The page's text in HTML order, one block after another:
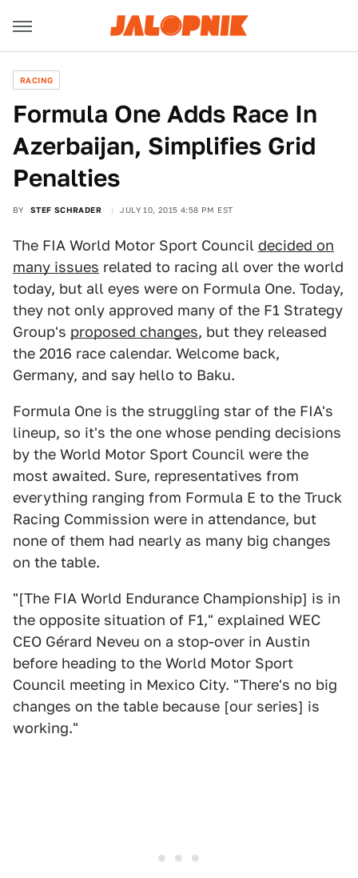
RACING
Formula One Adds Race In
Azerbaijan, Simplifies Grid
Penalties
BY STEF SCHRADER JULY 10, 2015 4:58 PM EST
The FIA World Motor Sport Council decided on
many issues related to racing all over the world
today, but all eyes were on Formula One. Today,
they not only approved many of the F1 Strategy
Group's proposed changes, but they released
the 2016 race calendar. Welcome back,
Germany, and say hello to Baku.
Formula One is the struggling star of the FIA's
lineup, so it's the one whose pending decisions
by the World Motor Sport Council were the
most awaited. Sure, representatives from
everything ranging from Formula E to the Truck
Racing Commission were in attendance, but
none of them had nearly as many big changes
on the table.
"[The FIA World Endurance Championship] is in
the opposite situation of F1," explained WEC
CEO Gérard Neveu on a stop-over in Austin
before heading to the World Motor Sport
Council meeting in Mexico City. "There's no big
changes on the table because [our series] is
working."